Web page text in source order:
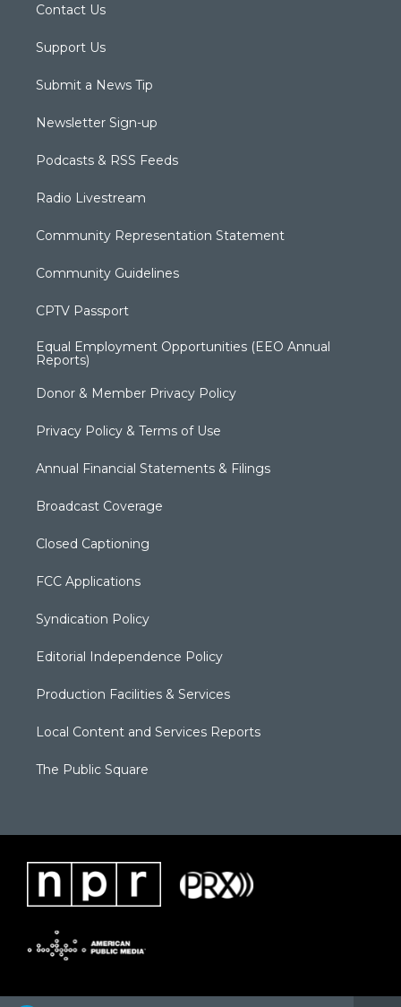
Contact Us
Support Us
Submit a News Tip
Newsletter Sign-up
Podcasts & RSS Feeds
Radio Livestream
Community Representation Statement
Community Guidelines
CPTV Passport
Equal Employment Opportunities (EEO Annual
Reports)
Donor & Member Privacy Policy
Privacy Policy & Terms of Use
Annual Financial Statements & Filings
Broadcast Coverage
Closed Captioning
FCC Applications
Syndication Policy
Editorial Independence Policy
Production Facilities & Services
Local Content and Services Reports
The Public Square